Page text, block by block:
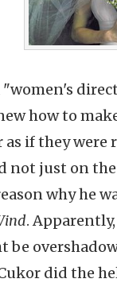
"women's
how to
as if they were
not just on the
why he
.
be
did the